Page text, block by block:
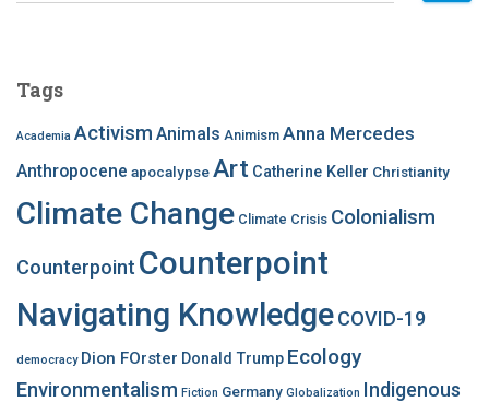
h
o
r
Tags
Academia Activism Animals Animism Anna Mercedes
Anthropocene apocalypseArt Catherine Keller Christianity
Climate Change Climate Crisis Colonialism
Counterpoint Counterpoint
Navigating KnowledgeCOVID-19
democracy Dion FOrster Donald Trump Ecology
Environmentalism Fiction Germany Globalization Indigenous